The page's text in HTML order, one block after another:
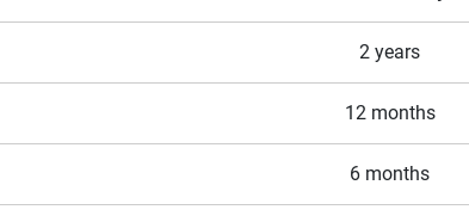
2 years
12 months
6 months